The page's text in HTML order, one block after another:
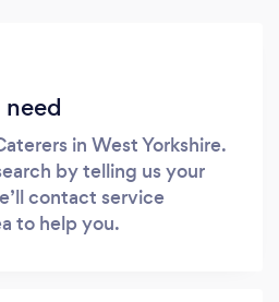
in West Yorkshire.
by telling us your
contact service
to help you.